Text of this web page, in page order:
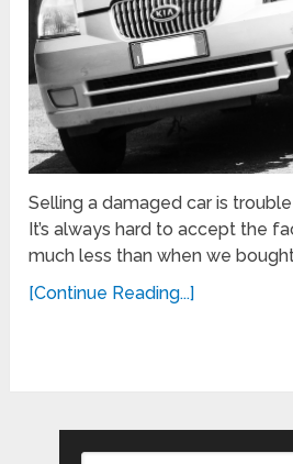
Selling a damaged car is
It’s always hard to accept the
much less than when we
[Continue Reading...]